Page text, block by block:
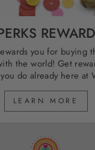
you for buying
the world! Get
do already here at
LEARN MORE